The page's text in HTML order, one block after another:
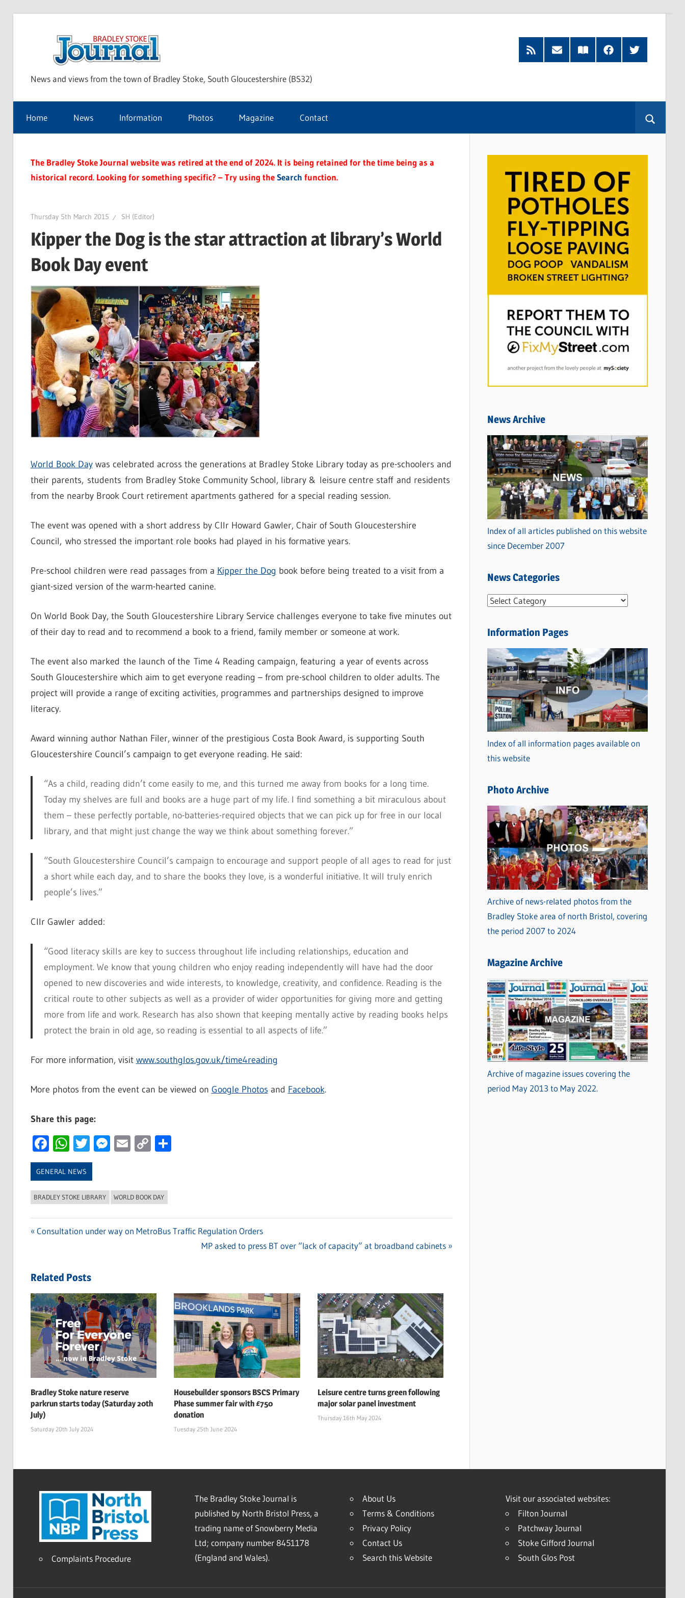
Stoke
Journal
News and views from the town of Bradley Stoke, South Gloucestershire (BS32)
RSS
Feed
Subscribe
by
Read
our
FacebookTwitter
Home News Information Photos Magazine Contact
The Bradley Stoke Journal website was retired at the end of 2024. It is being retained for the time being as a
historical record. Looking for something specific? – Try using theSearch function.
Thursday 5th March 2015 SH (Editor)
Kipper the Dog is the star attraction at library’s World
Book Day event
World Book Daywas celebrated across the generations at Bradley Stoke Library today as pre-schoolers and
their parents, students from Bradley Stoke Community School, library & leisure centre staff and residents
from the nearby Brook Court retirement apartments gathered for a special reading session.
The event was opened with a short address by Cllr Howard Gawler, Chair of South Gloucestershire
Council, who stressed the important role books had played in his formative years.
Pre-school children were read passages from a Kipper the Dog book before being treated to a visit from a
giant-sized version of the warm-hearted canine.
On World Book Day, the South Gloucestershire Library Service challenges everyone to take five minutes out
of their day to read and to recommend a book to a friend, family member or someone at work.
The event also marked the launch of the Time 4 Reading campaign, featuring a year of events across
South Gloucestershire which aim to get everyone reading – from pre-school children to older adults. The
project will provide a range of exciting activities, programmes and partnerships designed to improve
literacy.
Award winning author Nathan Filer, winner of the prestigious Costa BookAward, is supporting South
Gloucestershire Council’s campaign to get everyone reading. He said:
“As a child, reading didn’t come easily to me, and this turned me away from books for a long time.
Today my shelves are full and books are a huge part of my life. I find something a bit miraculous about
them – these perfectly portable, no-batteries-required objects that we can pick up for free in our local
library, and that might just change the way we think about something forever.”
“South Gloucestershire Council’s campaign to encourage and support people of all ages to read for just
a short while each day, and to share the books they love, is a wonderful initiative. It will truly enrich
people’s lives.”
Cllr Gawler added:
“Good literacy skills are key to success throughout life including relationships, education and
employment. We know that young children who enjoy reading independently will have had the door
opened to new discoveries and wide interests, to knowledge, creativity, and confidence. Reading is the
critical route to other subjects as well as a provider of wider opportunities for giving more and getting
more from life and work. Research has also shown that keeping mentally active by reading books helps
protect the brain in old age, so reading is essential to all aspects of life.”
For more information, visit www.southglos.gov.uk/time4reading
More photos from the event can be viewed on Google Photos and Facebook.
Share this page:
Facebook
WhatsApp
Twitter
Messenger
Email
CopyShare
GENERAL NEWS
BRADLEY STOKE LIBRARY WORLD BOOK DAY
Previous
Consultation under way on MetroBus Traffic Regulation Orders
Next
MP asked to press BT over “lack of capacity” at broadband cabinets
Related Posts
Bradley Stoke nature reserve
parkrun starts today (Saturday 20th
July)
Saturday 20th July 2024
Housebuilder sponsors BSCS Primary
Phase summer fair with £750
donation
Tuesday 25th June 2024
Leisure centre turns green following
major solar panel investment
Thursday 16th May 2024
News Archive
Index of all articles published on this website
since December 2007
News Categories
N
w
C
a
t
e
g
o
r
i
s
Information Pages
Index of all information pages available on
this website
Photo Archive
Archive of news-related photos from the
Bradley Stoke area of north Bristol, covering
the period 2007 to 2024
Magazine Archive
Archive of magazine issues covering the
period May 2013 to May 2022.
Complaints Procedure
The Bradley Stoke Journal is
published by North Bristol Press, a
trading name of Snowberry Media
Ltd; company number 8451178
(England and Wales).
About Us
Terms & Conditions
Privacy Policy
Contact Us
Search this Website
Visit our associated websites:
Filton Journal
Patchway Journal
Stoke Gifford Journal
South Glos Post